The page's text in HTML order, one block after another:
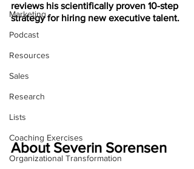
Marketing
Podcast
Resources
Sales
Research
Lists
Coaching Exercises
Organizational Transformation
reviews his scientifically proven 10-step
strategy for hiring new executive talent.
About Severin Sorensen